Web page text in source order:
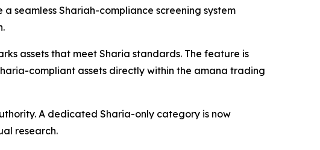
seamless Shariah-compliance screening system
assets that meet Sharia standards. The feature is
compliant assets directly within the amana trading
A dedicated Sharia-only category is now
research.